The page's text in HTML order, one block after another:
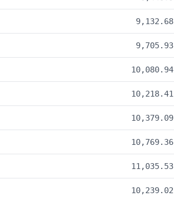
9,132.68
9,705.93
10,080.94
10,218.41
10,379.09
10,769.36
11,035.53
10,239.02